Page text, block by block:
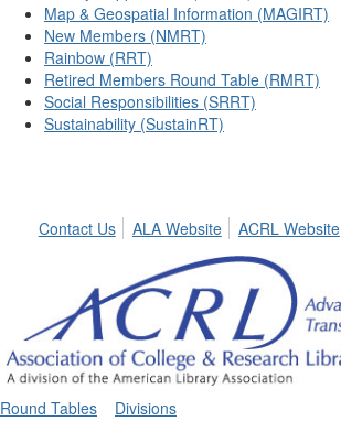
Map & Geospatial Information (MAGIRT)
New Members (NMRT)
Rainbow (RRT)
Retired Members Round Table (RMRT)
Social Responsibilities (SRRT)
Sustainability (SustainRT)
Contact Us
ALA Website ACRL Website
Round Tables Divisions